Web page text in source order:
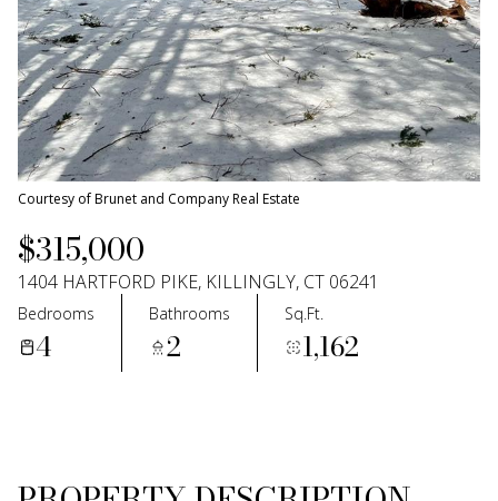
Courtesy of Brunet and Company Real Estate
$315,000
1404 HARTFORD PIKE, KILLINGLY, CT 06241
Bedrooms
4
Bathrooms
2
Sq.Ft.
1,162
Thursday
06
Aug
Friday
07
Aug